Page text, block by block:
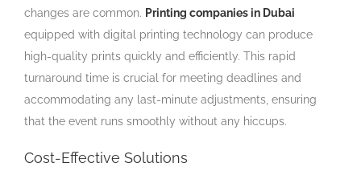
changes are common. Printing companies in Dubai
equipped with digital printing technology can produce
high-quality prints quickly and efficiently. This rapid
turnaround time is crucial for meeting deadlines and
accommodating any last-minute adjustments, ensuring
that the event runs smoothly without any hiccups.
Cost-Effective Solutions